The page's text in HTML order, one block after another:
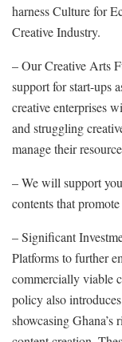
harness Culture for
Creative Industry.
– Our Creative Arts
support for start-ups
creative enterprises
and struggling
manage their
– We will support
contents that
– Significant
Platforms to further
commercially viable
policy also
showcasing